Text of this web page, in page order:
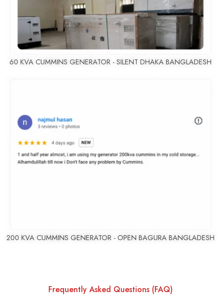
60 KVA CUMMINS GENERATOR - SILENT DHAKA BANGLADESH
200 KVA CUMMINS GENERATOR - OPEN BAGURA BANGLADESH
Frequently Asked Questions (FAQ)